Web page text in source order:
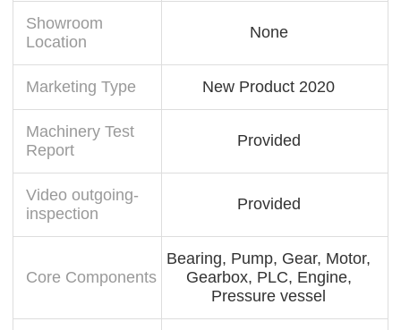
Showroom
Location
None
Marketing Type New Product 2020
Machinery Test
Report
Provided
Video outgoing-
inspection
Provided
Core Components
Bearing, Pump, Gear, Motor,
Gearbox, PLC, Engine,
Pressure vessel